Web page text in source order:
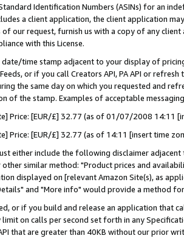
Identification Numbers (ASINs) for an
a client application, the client application
of our request, furnish us with a copy of any
with this License.
date/time stamp adjacent to your display of
or if you call Creators API, PA API or
the same day on which you requested and
of the stamp. Examples of acceptable
Price: [EUR/£] 32.77 (as of 01/07/2008 14:11
Price: [EUR/£] 32.77 (as of 14:11 [insert time
either include the following disclaimer
similar method: "Product prices and
displayed on [relevant Amazon Site(s), as
and "More info" would provide a method
or if you build and release an application that
limit on calls per second set forth in any
that are greater than 40KB without our prior